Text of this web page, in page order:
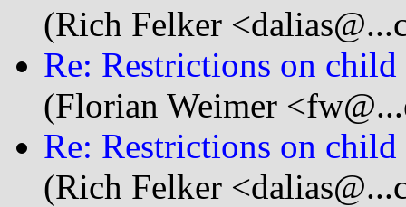
(Rich Felker
Re: Restrictions on
(Florian Weimer
Re: Restrictions on
(Rich Felker